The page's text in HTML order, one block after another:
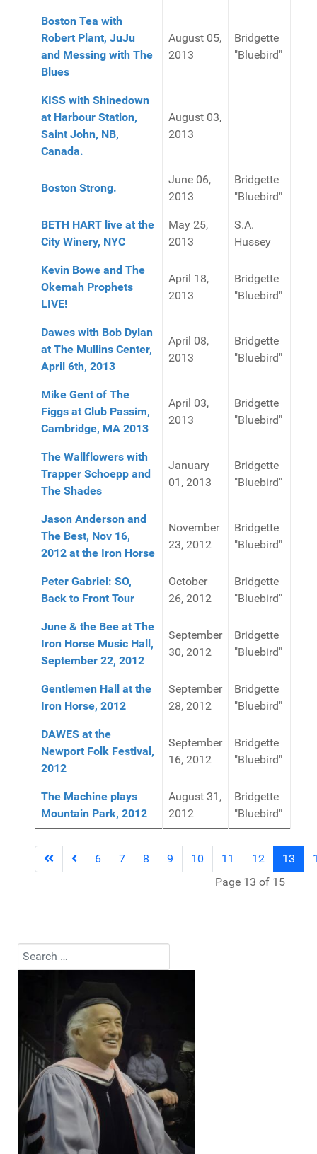
Boston Tea with
Robert Plant, JuJu
and Messing with The
Blues
August 05,
2013
Bridgette
"Bluebird"
KISS with Shinedown
at Harbour Station,
Saint John, NB,
Canada.
August 03,
2013
Boston Strong.
June 06,
2013
Bridgette
"Bluebird"
BETH HART live at the
City Winery, NYC
May 25,
2013
S.A.
Hussey
Kevin Bowe and The
Okemah Prophets
LIVE!
April 18,
2013
Bridgette
"Bluebird"
Dawes with Bob Dylan
at The Mullins Center,
April 6th, 2013
April 08,
2013
Bridgette
"Bluebird"
Mike Gent of The
Figgs at Club Passim,
Cambridge, MA 2013
April 03,
2013
Bridgette
"Bluebird"
The Wallflowers with
Trapper Schoepp and
The Shades
January
01, 2013
Bridgette
"Bluebird"
Jason Anderson and
The Best, Nov 16,
2012 at the Iron Horse
November
23, 2012
Bridgette
"Bluebird"
Peter Gabriel: SO,
Back to Front Tour
October
26, 2012
Bridgette
"Bluebird"
June & the Bee at The
Iron Horse Music Hall,
September 22, 2012
September
30, 2012
Bridgette
"Bluebird"
Gentlemen Hall at the
Iron Horse, 2012
September
28, 2012
Bridgette
"Bluebird"
DAWES at the
Newport Folk Festival,
2012
September
16, 2012
Bridgette
"Bluebird"
The Machine plays
Mountain Park, 2012
August 31,
2012
Bridgette
"Bluebird"
Page 13 of 15
6 7 8 9 10 11 12 13
Search